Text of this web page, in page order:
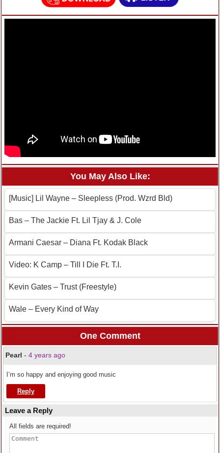
You May Also Like:
[Music] Lil Wayne – Sleepless (Prod. Wzrd Bld)
Bas – The Jackie Ft. Lil Tjay & J. Cole
Armani Caesar – Diana Ft. Kodak Black
Video: K Camp – Till I Die Ft. T.I.
Kevin Gates – Trust (Freestyle)
Wale – Every Kind of Way
One Comment
Pearl - 4 years ago
I’m so happy and enjoying good music
Reply
Leave a Reply
All fields are required!